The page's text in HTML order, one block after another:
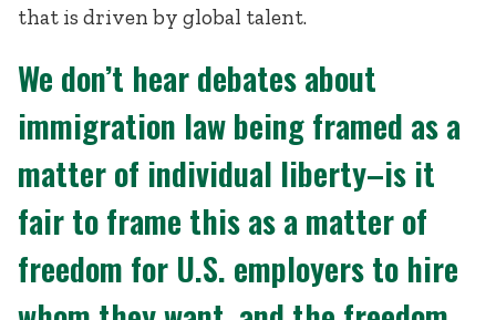
that is driven by global talent.
We don’t hear debates about
immigration law being framed as a
matter of individual liberty–is it
fair to frame this as a matter of
freedom for U.S. employers to hire